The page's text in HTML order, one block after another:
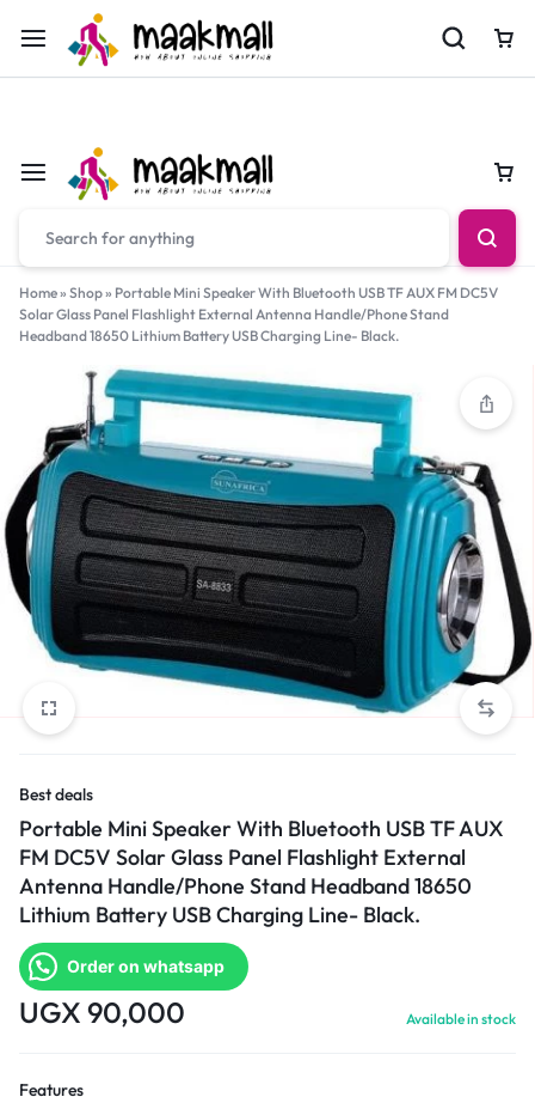
For Orders Call 0700974034
Home» Shop» Portable Mini Speaker With Bluetooth USB TF AUX FM DC5V
Solar Glass Panel Flashlight External Antenna Handle/Phone Stand
Headband 18650 Lithium Battery USB Charging Line- Black.
Best deals
Portable Mini Speaker With Bluetooth USB TF AUX
FM DC5V Solar Glass Panel Flashlight External
Antenna Handle/Phone Stand Headband 18650
Lithium Battery USB Charging Line- Black.
Order on whatsapp
UGX 90,000 Available in stock
Features